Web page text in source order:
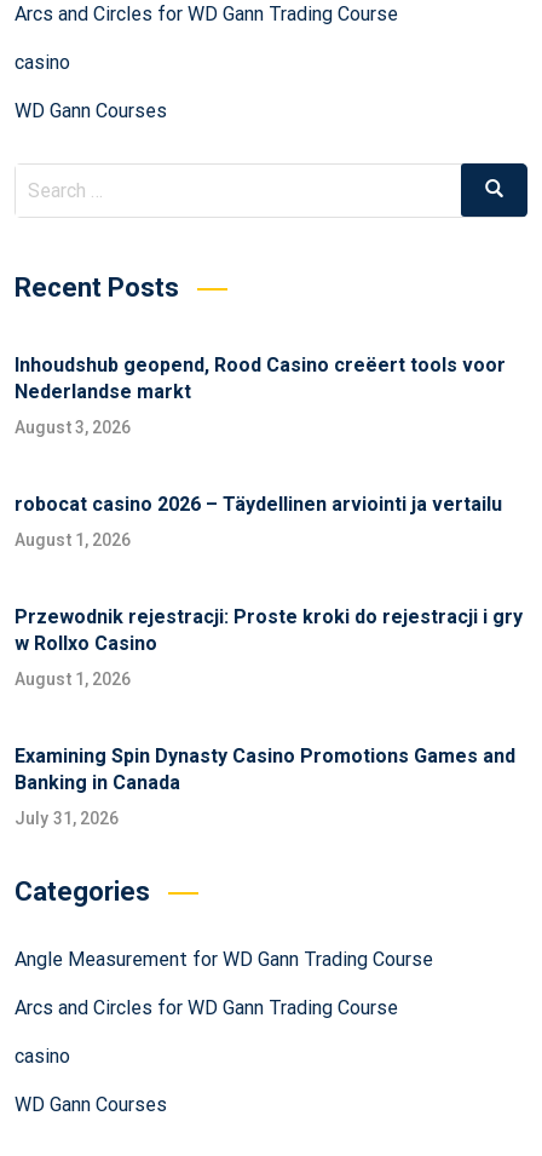
Arcs and Circles for WD Gann Trading Course
casino
WD Gann Courses
Recent Posts
Inhoudshub geopend, Rood Casino creëert tools voor
Nederlandse markt
August 3, 2026
robocat casino 2026 – Täydellinen arviointi ja vertailu
August 1, 2026
Przewodnik rejestracji: Proste kroki do rejestracji i gry
w Rollxo Casino
August 1, 2026
Examining Spin Dynasty Casino Promotions Games and
Banking in Canada
July 31, 2026
Categories
Angle Measurement for WD Gann Trading Course
Arcs and Circles for WD Gann Trading Course
casino
WD Gann Courses